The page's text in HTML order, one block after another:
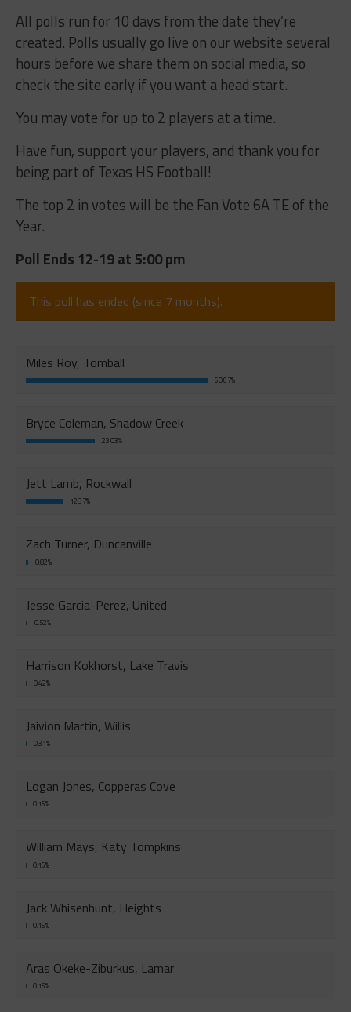
All polls run for 10 days from the date they’re
created. Polls usually go live on our website several
hours before we share them on social media, so
check the site early if you want a head start.
You may vote for up to 2 players at a time.
Have fun, support your players, and thank you for
being part of Texas HS Football!
The top 2 in votes will be the Fan Vote 6A TE of the
Year.
Poll Ends 12-19 at 5:00 pm
This poll has ended (since 7 months).
Miles Roy, Tomball
60.67%
Bryce Coleman, Shadow Creek
23.03%
Jett Lamb, Rockwall
12.37%
Zach Turner, Duncanville
0.82%
Jesse Garcia-Perez, United
0.52%
Harrison Kokhorst, Lake Travis
0.42%
Jaivion Martin, Willis
0.31%
Logan Jones, Copperas Cove
0.16%
William Mays, Katy Tompkins
0.16%
Jack Whisenhunt, Heights
0.16%
Aras Okeke-Ziburkus, Lamar
0.16%